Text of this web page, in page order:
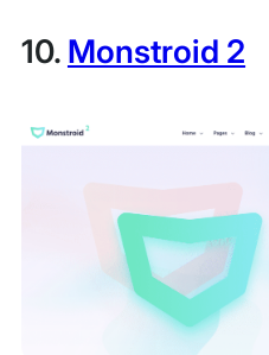
10. Monstroid 2